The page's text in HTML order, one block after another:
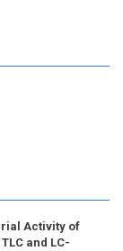
Activity of
and LC-